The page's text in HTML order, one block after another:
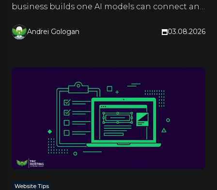
business builds one AI models can connect and
Andrei Gologan 03.08.2026
Website Tips